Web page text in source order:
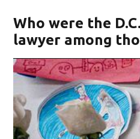
Who were the
lawyer among